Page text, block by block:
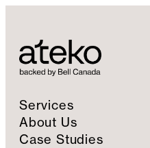
Services
About Us
Case Studies